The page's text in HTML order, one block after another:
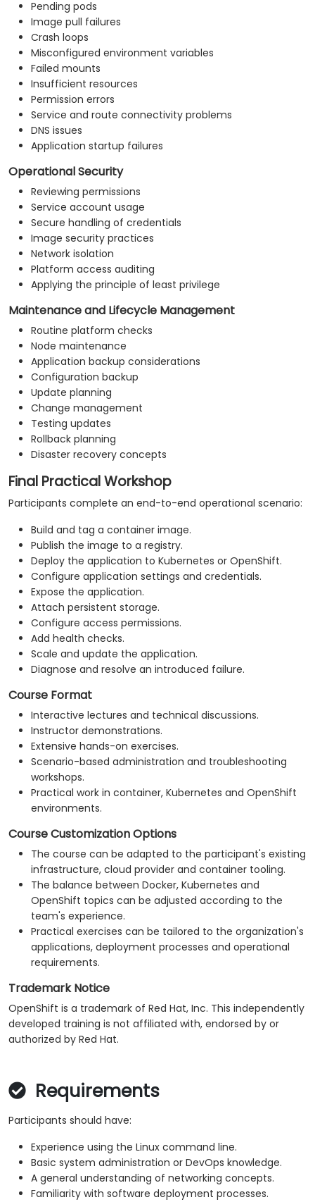
Pending pods
Image pull failures
Crash loops
Misconfigured environment variables
Failed mounts
Insufficient resources
Permission errors
Service and route connectivity problems
DNS issues
Application startup failures
Operational Security
Reviewing permissions
Service account usage
Secure handling of credentials
Image security practices
Network isolation
Platform access auditing
Applying the principle of least privilege
Maintenance and Lifecycle Management
Routine platform checks
Node maintenance
Application backup considerations
Configuration backup
Update planning
Change management
Testing updates
Rollback planning
Disaster recovery concepts
Final Practical Workshop
Participants complete an end-to-end operational scenario:
Build and tag a container image.
Publish the image to a registry.
Deploy the application to Kubernetes or OpenShift.
Configure application settings and credentials.
Expose the application.
Attach persistent storage.
Configure access permissions.
Add health checks.
Scale and update the application.
Diagnose and resolve an introduced failure.
Course Format
Interactive lectures and technical discussions.
Instructor demonstrations.
Extensive hands-on exercises.
Scenario-based administration and troubleshooting
workshops.
Practical work in container, Kubernetes and OpenShift
environments.
Course Customization Options
The course can be adapted to the participant's existing
infrastructure, cloud provider and container tooling.
The balance between Docker, Kubernetes and
OpenShift topics can be adjusted according to the
team's experience.
Practical exercises can be tailored to the organization's
applications, deployment processes and operational
requirements.
Trademark Notice
OpenShift is a trademark of Red Hat, Inc. This independently
developed training is not affiliated with, endorsed by or
authorized by Red Hat.
Requirements
Participants should have:
Experience using the Linux command line.
Basic system administration or DevOps knowledge.
A general understanding of networking concepts.
Familiarity with software deployment processes.